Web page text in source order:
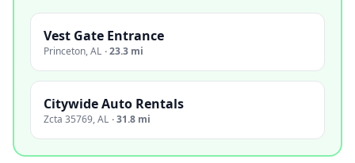
Vest Gate Entrance
Princeton,AL ·23.3 mi
Citywide Auto Rentals
Zcta 35769,AL ·31.8 mi